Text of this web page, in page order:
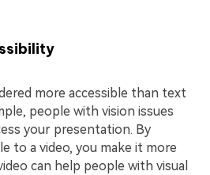
more accessible than text
people with vision issues
your presentation. By
to a video, you make it more
can help people with visual